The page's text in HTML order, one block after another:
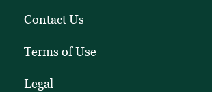
Contact Us
Terms of Use
Legal